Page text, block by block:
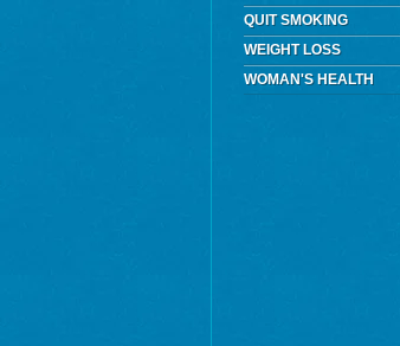
QUIT SMOKING
WEIGHT LOSS
WOMAN'S HEALTH